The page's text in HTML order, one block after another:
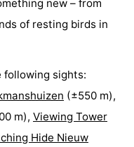
new – from
of resting birds in
following sights:
(±550 m),
m), Viewing Tower
Hide Nieuw